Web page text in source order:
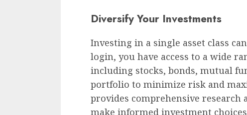
Diversify Your Investments
Investing in a single asset class
login, you have access to a wide
including stocks, bonds, mutual
portfolio to minimize risk and
provides comprehensive research
make informed investment